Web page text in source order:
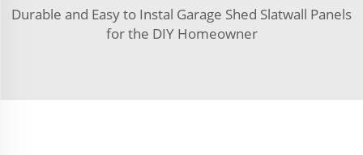
Durable and Easy to Instal Garage Shed Slatwall Panels
for the DIY Homeowner